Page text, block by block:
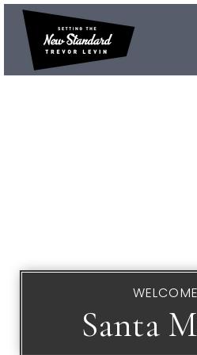
Exclusive Listings
Santa